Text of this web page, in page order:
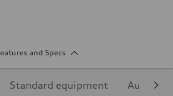
and Specs
Standard equipment Audi